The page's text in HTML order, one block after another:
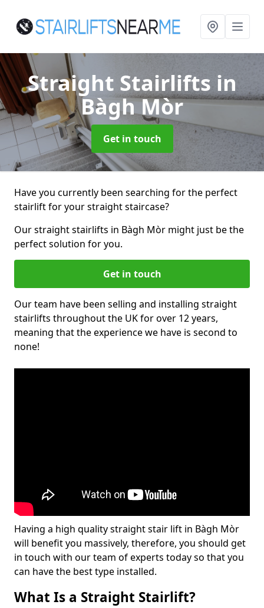
Straight Stairlifts in
Bàgh Mòr
Get in touch
Have you currently been searching for the perfect
stairlift for your straight staircase?
Our straight stairlifts in Bàgh Mòr might just be the
perfect solution for you.
Get in touch
Our team have been selling and installing straight
stairlifts throughout the UK for over 12 years,
meaning that the experience we have is second to
none!
Having a high quality straight stair lift in Bàgh Mòr
will benefit you massively, therefore, you should get
in touch with our team of experts today so that you
can have the best type installed.
What Is a Straight Stairlift?